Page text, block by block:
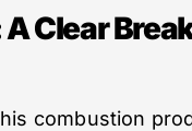
Clear
combustion